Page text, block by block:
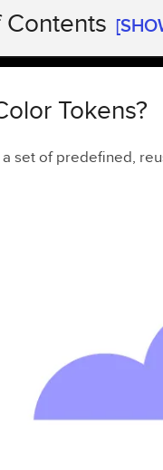
Contents
Tokens?
Tokens
Tokens?
set of predefined,